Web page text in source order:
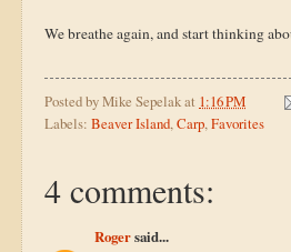
We breathe again, and start thinking
Posted byMike Sepelakat 1:16 PM
Labels: Beaver Island,Carp,Favorites
4 comments:
Rogersaid...